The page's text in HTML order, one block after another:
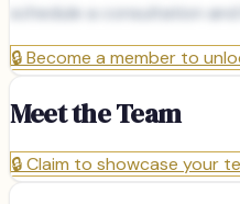
schedule a consultation
🔒Become a member to
Meet the Team
🔒Claim to showcase your